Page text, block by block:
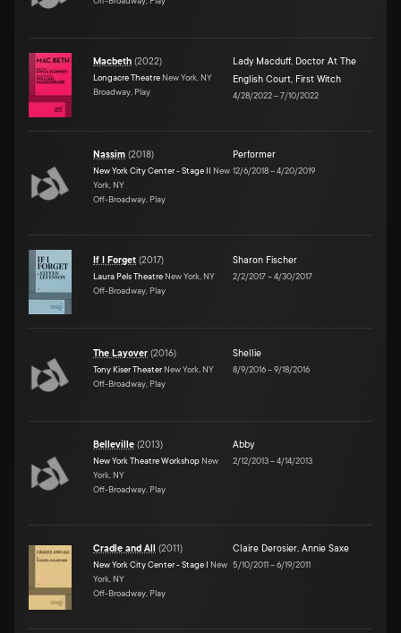
Macbeth (2022)
Longacre Theatre New York, NY
Broadway, Play
Lady Macduff, Doctor At The
English Court, First Witch
4/28/2022–7/10/2022
Nassim (2018)
New York City Center - Stage II New
York, NY
Off-Broadway, Play
Performer
12/6/2018–4/20/2019
If I Forget (2017)
Laura Pels Theatre New York, NY
Off-Broadway, Play
Sharon Fischer
2/2/2017–4/30/2017
The Layover (2016)
Tony Kiser Theater New York, NY
Off-Broadway, Play
Shellie
8/9/2016–9/18/2016
Belleville (2013)
New York Theatre Workshop New
York, NY
Off-Broadway, Play
Abby
2/12/2013–4/14/2013
Cradle and All (2011)
New York City Center - Stage I New
York, NY
Off-Broadway, Play
Claire Derosier, Annie Saxe
5/10/2011–6/19/2011